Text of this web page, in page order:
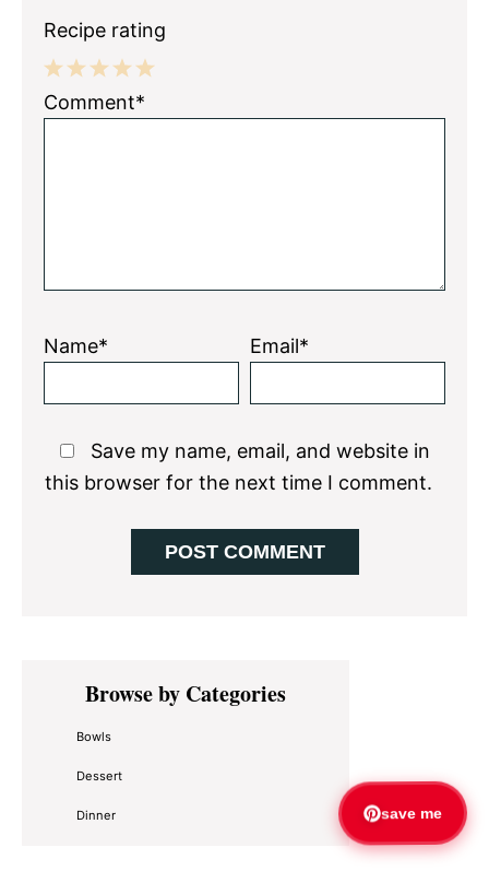
Recipe rating
5
4
3
2
1
Comment*
Name* Email*
Save my name, email, and website in
this browser for the next time I comment.
Primary
SidebarBrowse by Categories
Bowls
Dessert
Dinner save me